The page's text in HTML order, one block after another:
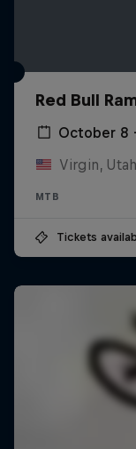
Red Bull
October 8
Virgin,
MTB
Tickets